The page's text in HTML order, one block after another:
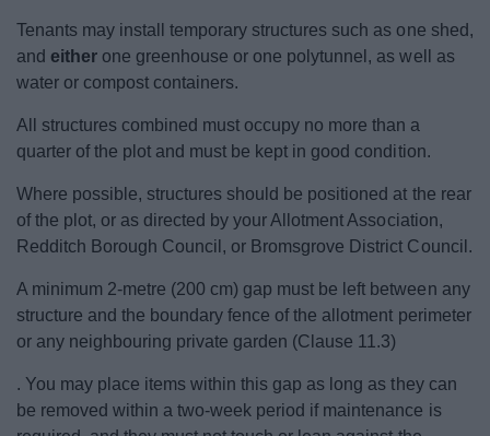
Tenants may install temporary structures such as one shed,
and either one greenhouse or one polytunnel, as well as
water or compost containers.
All structures combined must occupy no more than a
quarter of the plot and must be kept in good condition.
Where possible, structures should be positioned at the rear
of the plot, or as directed by your Allotment Association,
Redditch Borough Council, or Bromsgrove District Council.
A minimum 2‑metre (200 cm) gap must be left between any
structure and the boundary fence of the allotment perimeter
or any neighbouring private garden (Clause 11.3)
. You may place items within this gap as long as they can
be removed within a two-week period if maintenance is